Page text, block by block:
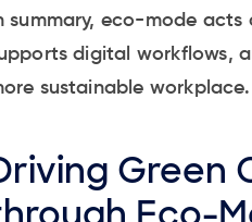
summary, eco-mode
digital workflows,
sustainable workplace.
Green